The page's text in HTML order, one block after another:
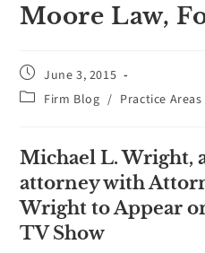
Moore Law,
June 3, 2015
Firm Blog / Practice Areas
Michael L. Wright,
attorney with
Wright to Appear
TV Show